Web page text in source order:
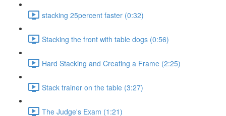
stacking 25percent faster (0:32)
Stacking the front with table dogs (0:56)
Hard Stacking and Creating a Frame (2:25)
Stack trainer on the table (3:27)
The Judge's Exam (1:21)